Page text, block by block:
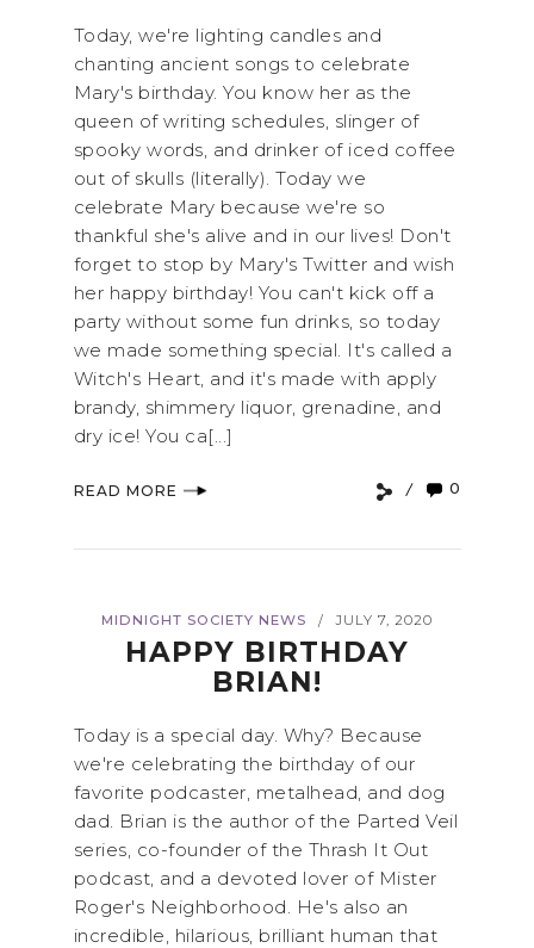
Today, we're lighting candles and
chanting ancient songs to celebrate
Mary's birthday. You know her as the
queen of writing schedules, slinger of
spooky words, and drinker of iced coffee
out of skulls (literally). Today we
celebrate Mary because we're so
thankful she's alive and in our lives! Don't
forget to stop by Mary's Twitter and wish
her happy birthday! You can't kick off a
party without some fun drinks, so today
we made something special. It's called a
Witch's Heart, and it's made with apply
brandy, shimmery liquor, grenadine, and
dry ice! You ca[...]
READ MORE 0
MIDNIGHT SOCIETY NEWS / JULY 7, 2020
HAPPY BIRTHDAY
BRIAN!
Today is a special day. Why? Because
we're celebrating the birthday of our
favorite podcaster, metalhead, and dog
dad. Brian is the author of the Parted Veil
series, co-founder of the Thrash It Out
podcast, and a devoted lover of Mister
Roger's Neighborhood. He's also an
incredible, hilarious, brilliant human that